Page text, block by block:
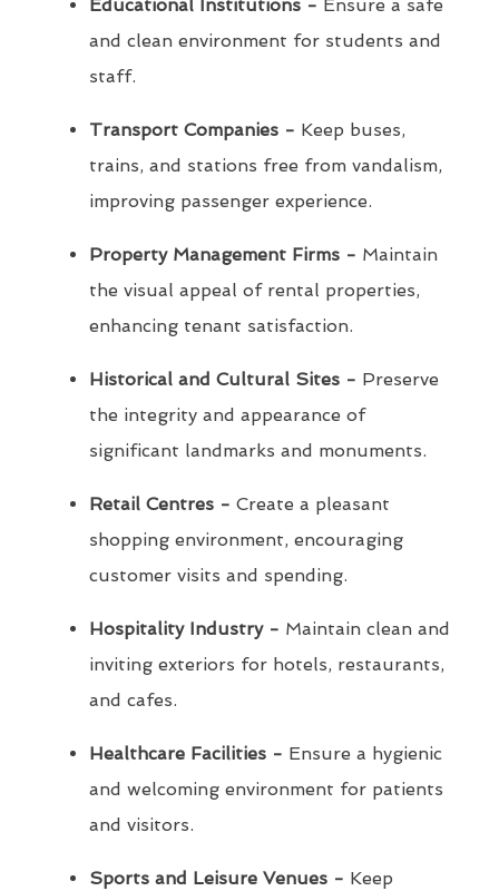
Educational Institutions - Ensure a safe
and clean environment for students and
staff.
Transport Companies - Keep buses,
trains, and stations free from vandalism,
improving passenger experience.
Property Management Firms - Maintain
the visual appeal of rental properties,
enhancing tenant satisfaction.
Historical and Cultural Sites - Preserve
the integrity and appearance of
significant landmarks and monuments.
Retail Centres - Create a pleasant
shopping environment, encouraging
customer visits and spending.
Hospitality Industry - Maintain clean and
inviting exteriors for hotels, restaurants,
and cafes.
Healthcare Facilities - Ensure a hygienic
and welcoming environment for patients
and visitors.
Sports and Leisure Venues - Keep